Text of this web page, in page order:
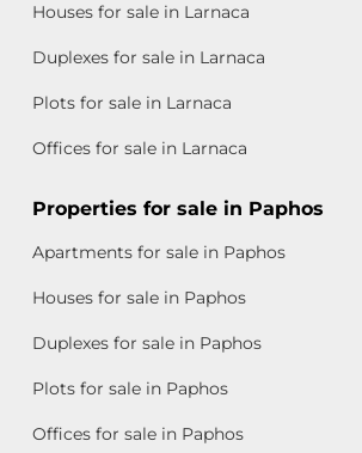
Houses for sale in Larnaca
Duplexes for sale in Larnaca
Plots for sale in Larnaca
Offices for sale in Larnaca
Properties for sale in Paphos
Apartments for sale in Paphos
Houses for sale in Paphos
Duplexes for sale in Paphos
Plots for sale in Paphos
Offices for sale in Paphos